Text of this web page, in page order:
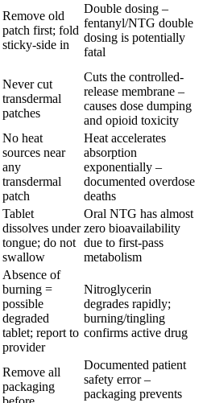
Remove old
patch first; fold
sticky-side in
Double dosing –
fentanyl/NTG double
dosing is potentially
fatal
Never cut
transdermal
patches
Cuts the controlled-
release membrane –
causes dose dumping
and opioid toxicity
No heat
sources near
any
transdermal
patch
Heat accelerates
absorption
exponentially –
documented overdose
deaths
Tablet
dissolves under
tongue; do not
swallow
Oral NTG has almost
zero bioavailability
due to first-pass
metabolism
Absence of
burning =
possible
degraded
tablet; report to
provider
Nitroglycerin
degrades rapidly;
burning/tingling
confirms active drug
Remove all
packaging
Documented patient
safety error –
packaging prevents